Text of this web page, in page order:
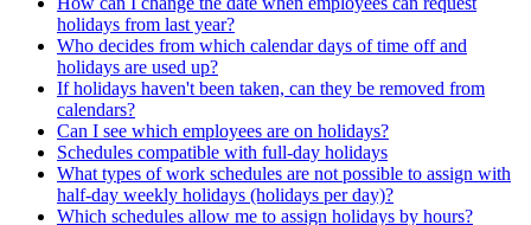
holidays from last year?
Who decides from which calendar days of time off and
holidays are used up?
If holidays haven't been taken, can they be removed from
calendars?
Can I see which employees are on holidays?
Schedules compatible with full-day holidays
What types of work schedules are not possible to assign with
half-day weekly holidays (holidays per day)?
Which schedules allow me to assign holidays by hours?